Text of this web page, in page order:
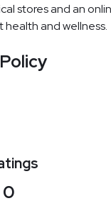
stores and an
and wellness.
0